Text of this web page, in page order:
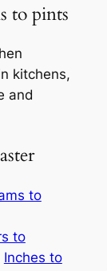
to pints
kitchens,
and
to
to
Inches to